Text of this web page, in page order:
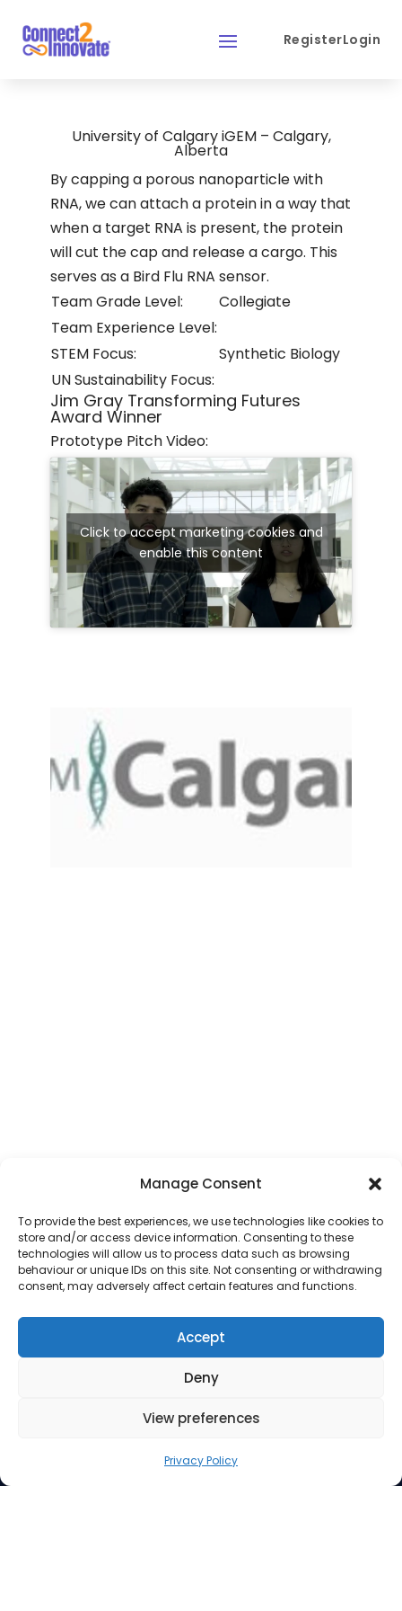
Manage Consent
To provide the best experiences, we use technologies like cookies to
store and/or access device information. Consenting to these
technologies will allow us to process data such as browsing
behaviour or unique IDs on this site. Not consenting or withdrawing
consent, may adversely affect certain features and functions.
Accept
Deny
View preferences
Privacy Policy
RegisterLogin
University of Calgary iGEM – Calgary,
Alberta
By capping a porous nanoparticle with
RNA, we can attach a protein in a way that
when a target RNA is present, the protein
will cut the cap and release a cargo. This
serves as a Bird Flu RNA sensor.
Team Grade Level:
Collegiate
Team Experience Level:
STEM Focus:
Synthetic Biology
UN Sustainability Focus:
Jim Gray Transforming Futures
Award Winner
Prototype Pitch Video:
Click to accept marketing cookies and
enable this content
Address
Suite 260, 3512 33 Street NW